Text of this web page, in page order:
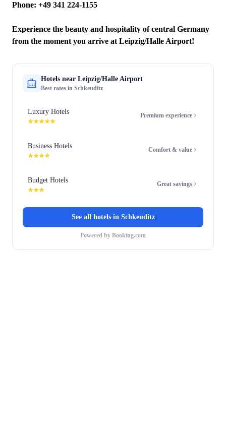
Phone: +49 341 224-1155
Experience the beauty and hospitality of central Germany
from the moment you arrive at Leipzig/Halle Airport!
Hotels near Leipzig/Halle Airport
Best rates in Schkeuditz
Luxury Hotels
★★★★★
Premium experience
Business Hotels
★★★★
Comfort & value
Budget Hotels
★★★
Great savings
See all hotels in Schkeuditz
Powered by Booking.com